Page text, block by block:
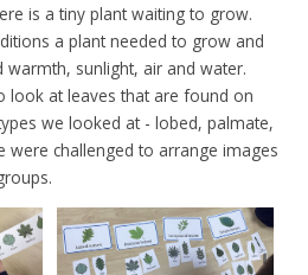
is a tiny plant waiting to grow.
a plant needed to grow and
warmth, sunlight, air and water.
look at leaves that are found on
we looked at - lobed, palmate,
were challenged to arrange images